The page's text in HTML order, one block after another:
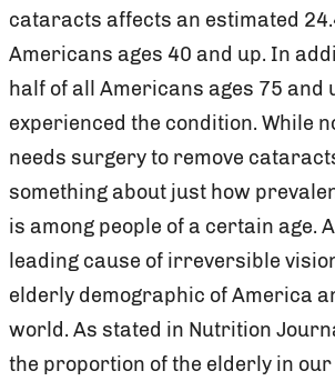
cataracts affects an estimated
Americans ages 40 and up. In
half of all Americans ages 75 and
experienced the condition. While
needs surgery to remove
something about just how
is among people of a certain age.
leading cause of irreversible
elderly demographic of America
world. As stated in Nutrition
the proportion of the elderly in